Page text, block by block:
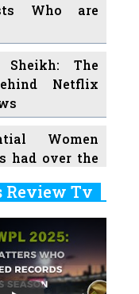
Who are
Sheikh: The
Netflix
Women
had over the
Platforms
Indian
their Legacy
Review Tv